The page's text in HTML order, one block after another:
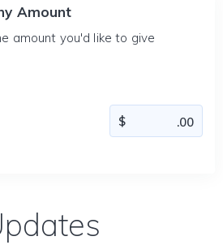
Amount
amount you'd like to give